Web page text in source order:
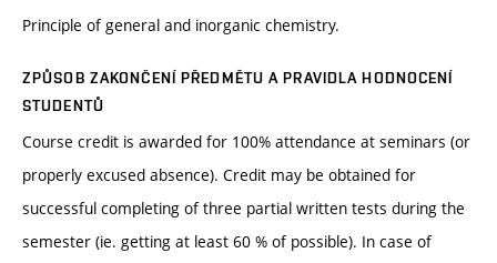
Principle of general and inorganic chemistry.
ZPŮSOB ZAKONČENÍ PŘEDMĚTU A PRAVIDLA HODNOCENÍ
STUDENTŮ
Course credit is awarded for 100% attendance at seminars (or
properly excused absence). Credit may be obtained for
successful completing of three partial written tests during the
semester (ie. getting at least 60 % of possible). In case of